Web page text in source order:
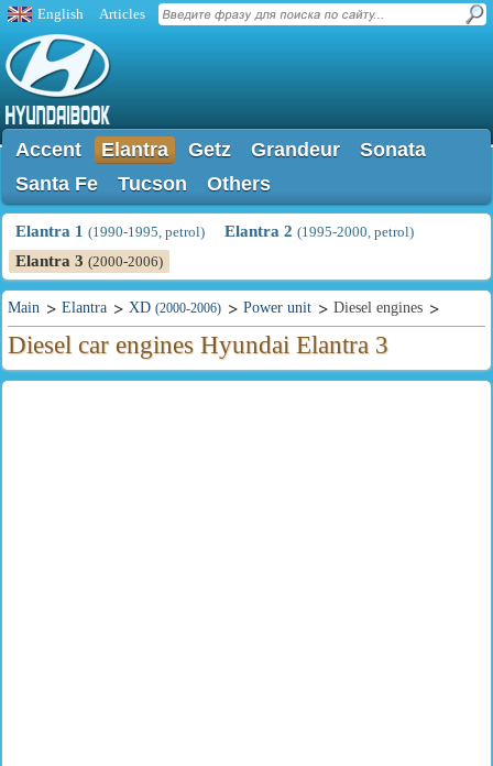
English Articles
Accent Elantra Getz Grandeur
Sonata
Santa Fe
Tucson Others
Elantra 1 (1990-1995, petrol) Elantra 2 (1995-2000, petrol)
Elantra 3 (2000-2006)
Main Elantra XD (2000-2006) Power unit Diesel engines
Diesel car engines Hyundai Elantra 3